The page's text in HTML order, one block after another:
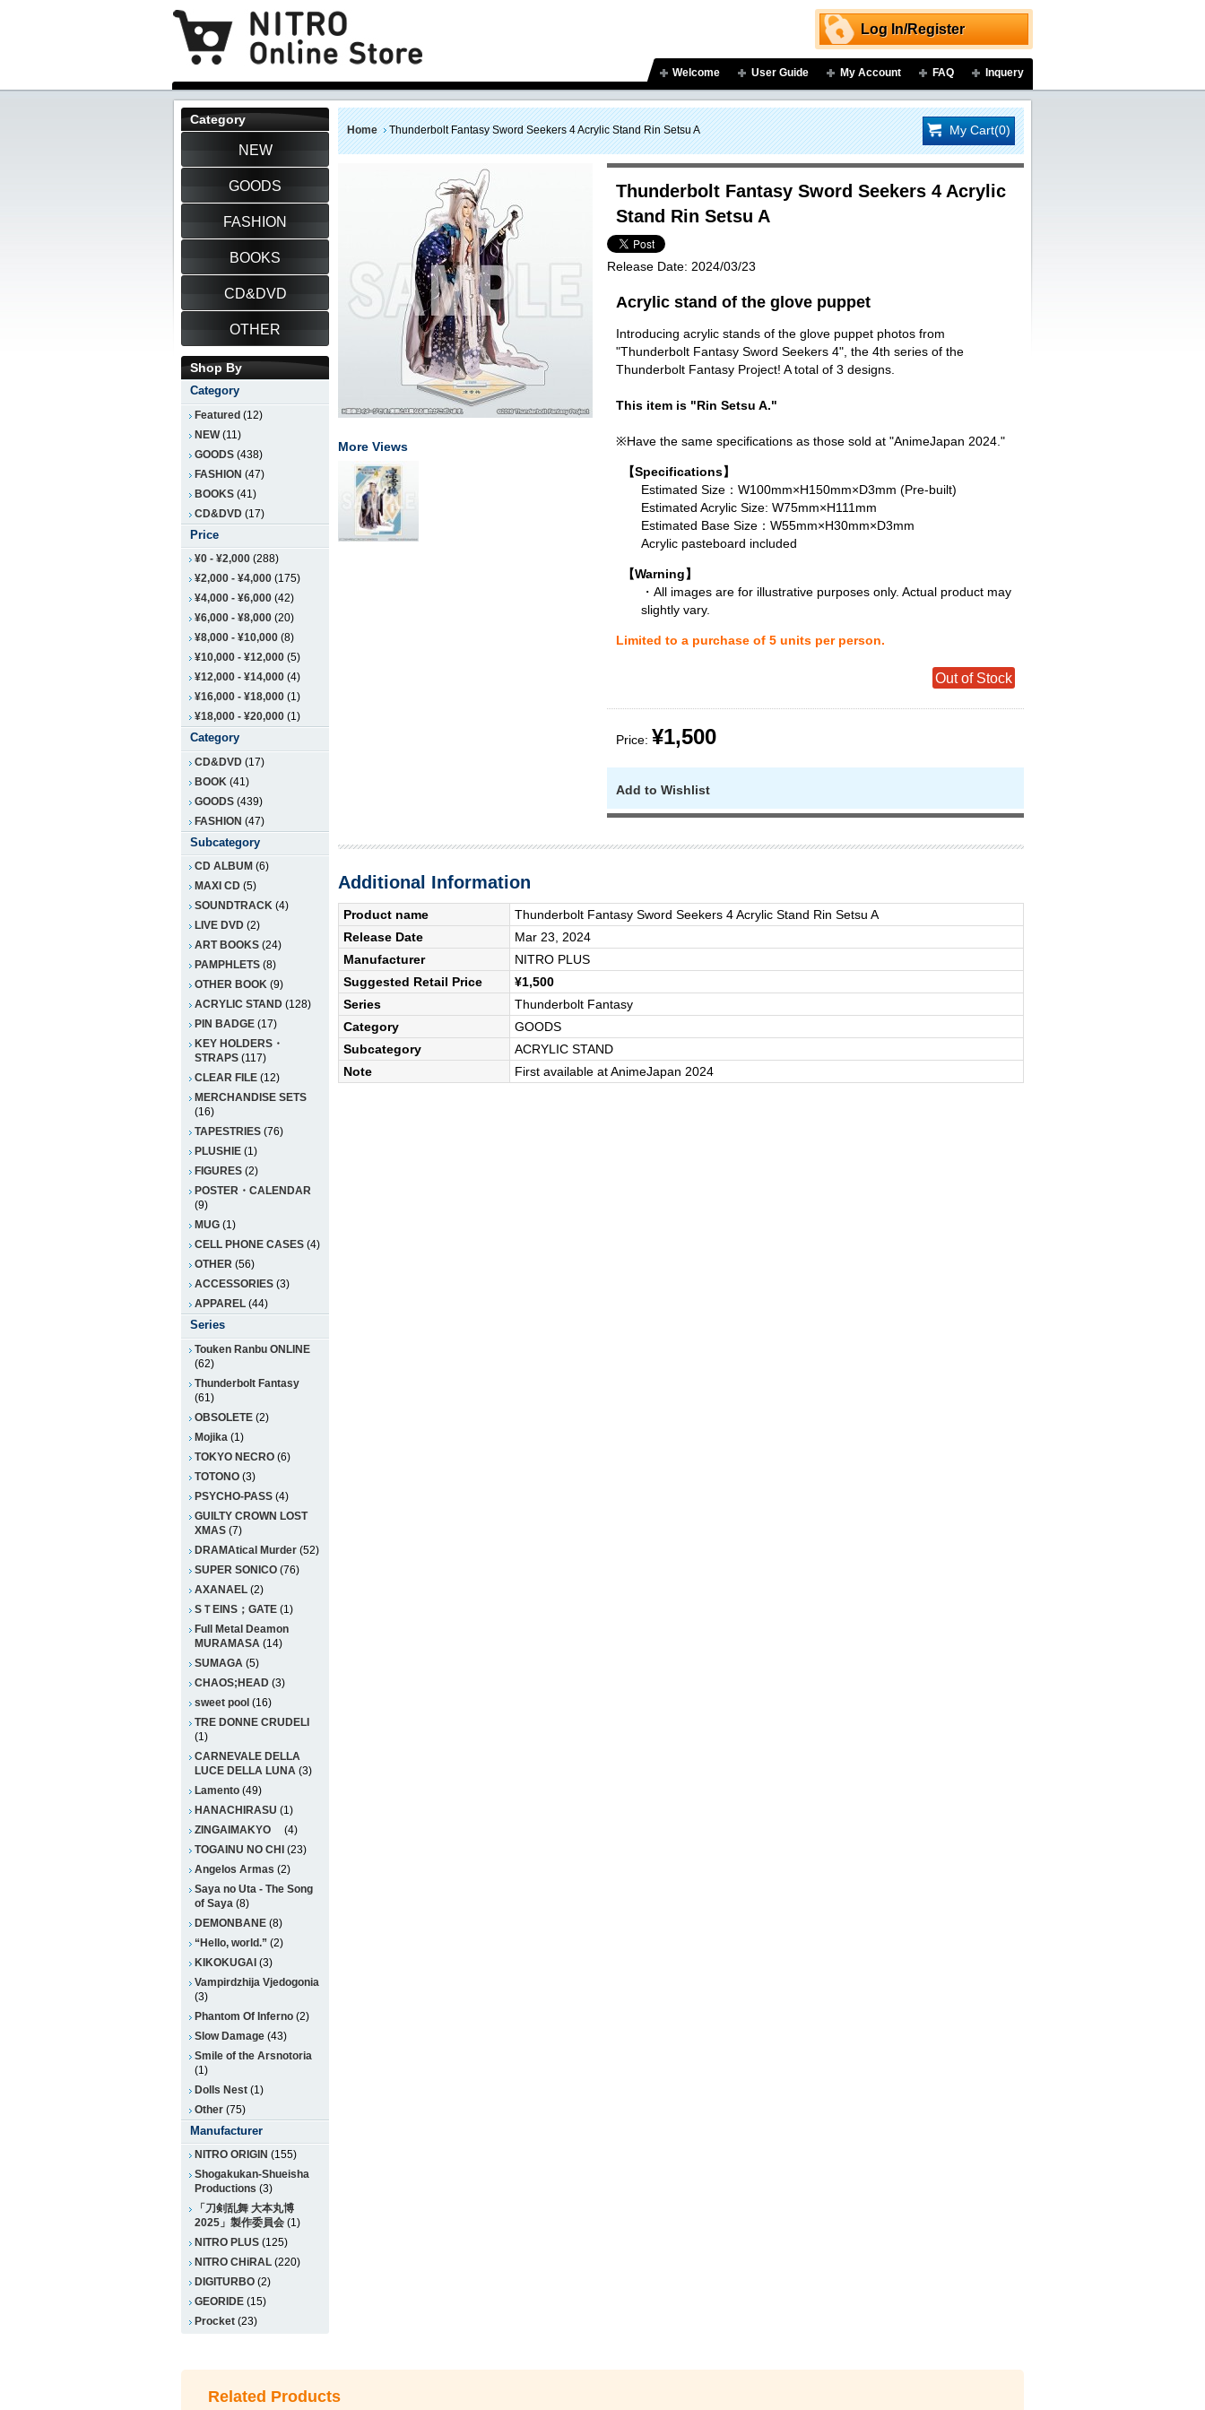
Log In/Register
Welcome User Guide My Account FAQ Inquery
Home Thunderbolt Fantasy Sword Seekers 4 Acrylic Stand Rin Setsu A My Cart(0)
Thunderbolt Fantasy Sword Seekers 4 Acrylic
Stand Rin Setsu A
Release Date: 2024/03/23
Acrylic stand of the glove puppet
Introducing acrylic stands of the glove puppet photos from
"Thunderbolt Fantasy Sword Seekers 4", the 4th series of the
Thunderbolt Fantasy Project! A total of 3 designs.
This item is "Rin Setsu A."
※Have the same specifications as those sold at "AnimeJapan 2024."
【Specifications】
Estimated Size：W100mm×H150mm×D3mm (Pre-built)
Estimated Acrylic Size: W75mm×H111mm
Estimated Base Size：W55mm×H30mm×D3mm
Acrylic pasteboard included
【Warning】
・All images are for illustrative purposes only. Actual product may
slightly vary.
Limited to a purchase of 5 units per person.
Out of Stock
Price: ¥1,500
Add to Wishlist
More Views
Additional Information
Product name
Thunderbolt Fantasy Sword Seekers 4 Acrylic Stand Rin Setsu A
Release Date
Mar 23, 2024
Manufacturer
NITRO PLUS
Suggested Retail Price
¥1,500
Series
Thunderbolt Fantasy
Category
GOODS
Subcategory
ACRYLIC STAND
Note
First available at AnimeJapan 2024
Category
NEW
GOODS
FASHION
BOOKS
CD&DVD
OTHER
Shop By
Category
Featured (12)
NEW(11)
GOODS (438)
FASHION (47)
BOOKS (41)
CD&DVD (17)
Price
¥0 - ¥2,000 (288)
¥2,000 - ¥4,000 (175)
¥4,000 - ¥6,000 (42)
¥6,000 - ¥8,000 (20)
¥8,000 - ¥10,000 (8)
¥10,000 - ¥12,000 (5)
¥12,000 - ¥14,000 (4)
¥16,000 - ¥18,000 (1)
¥18,000 - ¥20,000 (1)
Category
CD&DVD (17)
BOOK (41)
GOODS (439)
FASHION (47)
Subcategory
CD ALBUM (6)
MAXI CD (5)
SOUNDTRACK (4)
LIVE DVD (2)
ART BOOKS (24)
PAMPHLETS (8)
OTHER BOOK (9)
ACRYLIC STAND (128)
PIN BADGE (17)
KEY HOLDERS・
STRAPS (117)
CLEAR FILE (12)
MERCHANDISE SETS
(16)
TAPESTRIES (76)
PLUSHIE (1)
FIGURES (2)
POSTER・CALENDAR
(9)
MUG (1)
CELL PHONE CASES (4)
OTHER (56)
ACCESSORIES (3)
APPAREL (44)
Series
Touken Ranbu ONLINE
(62)
Thunderbolt Fantasy
(61)
OBSOLETE (2)
Mojika (1)
TOKYO NECRO (6)
TOTONO (3)
PSYCHO-PASS (4)
GUILTY CROWN LOST
XMAS (7)
DRAMAtical Murder (52)
SUPER SONICO (76)
AXANAEL (2)
SＴEINS；GATE (1)
Full Metal Deamon
MURAMASA (14)
SUMAGA (5)
CHAOS;HEAD (3)
sweet pool (16)
TRE DONNE CRUDELI
(1)
CARNEVALE DELLA
LUCE DELLA LUNA (3)
Lamento (49)
HANACHIRASU (1)
ZINGAIMAKYO
(4)
TOGAINU NO CHI (23)
Angelos Armas (2)
Saya no Uta - The Song
of Saya (8)
DEMONBANE (8)
“Hello, world.” (2)
KIKOKUGAI (3)
Vampirdzhija Vjedogonia
(3)
Phantom Of Inferno (2)
Slow Damage (43)
Smile of the Arsnotoria
(1)
Dolls Nest (1)
Other (75)
Manufacturer
NITRO ORIGIN (155)
Shogakukan-Shueisha
Productions (3)
「刀剣乱舞 大本丸博
2025」製作委員会 (1)
NITRO PLUS (125)
NITRO CHiRAL (220)
DIGITURBO (2)
GEORIDE (15)
Procket (23)
Related Products